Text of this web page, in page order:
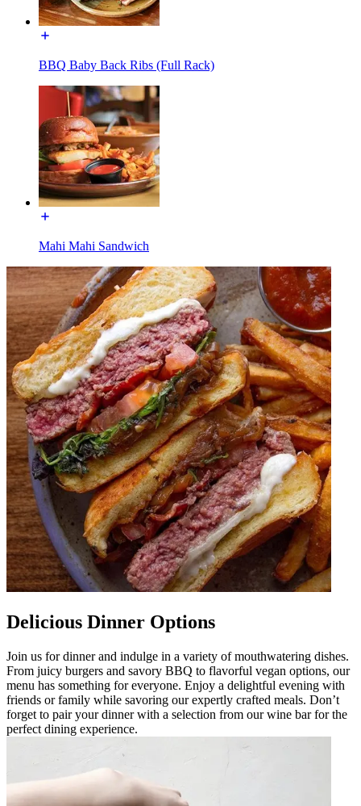
BBQ Baby Back Ribs (Full Rack)
Mahi Mahi Sandwich
Delicious Dinner Options
Join us for dinner and indulge in a variety of mouthwatering dishes.
From juicy burgers and savory BBQ to flavorful vegan options, our
menu has something for everyone. Enjoy a delightful evening with
friends or family while savoring our expertly crafted meals. Don’t
forget to pair your dinner with a selection from our wine bar for the
perfect dining experience.